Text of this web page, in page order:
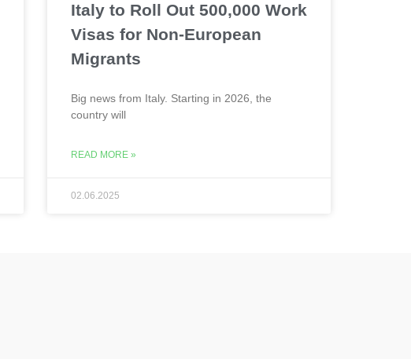
Italy to Roll Out 500,000 Work
Visas for Non-European
Migrants
Big news from Italy. Starting in 2026, the
country will
READ MORE »
02.06.2025